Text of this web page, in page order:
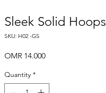
Sleek Solid Hoops
SKU: H02 -GS
OMR 14.000Price
Quantity *